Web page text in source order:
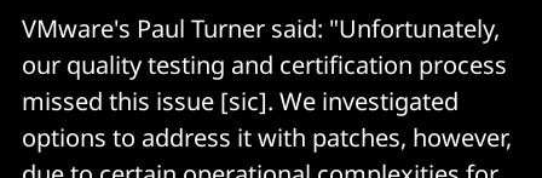
VMware's Paul Turner said: "Unfortunately,
our quality testing and certification process
missed this issue [sic]. We investigated
options to address it with patches, however,